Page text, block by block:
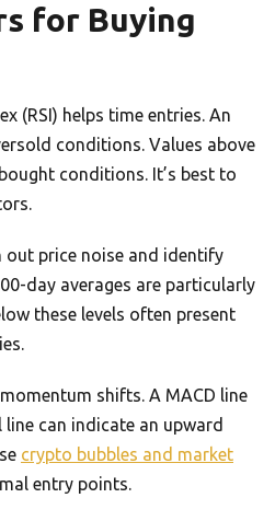
for Buying
(RSI) helps time entries. An
conditions. Values above
conditions. It’s best to
out price noise and identify
day averages are particularly
these levels often present
shifts. A MACD line
can indicate an upward
crypto bubbles and market
entry points.